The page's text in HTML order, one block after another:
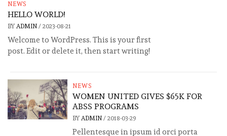
NEWS
HELLO WORLD!
BY ADMIN / 2023-08-21
Welcome to WordPress. This is your first
post. Edit or delete it, then start writing!
NEWS
WOMEN UNITED GIVES $65K FOR
ABSS PROGRAMS
BY ADMIN/ 2018-03-29
Pellentesque in ipsum id orci porta